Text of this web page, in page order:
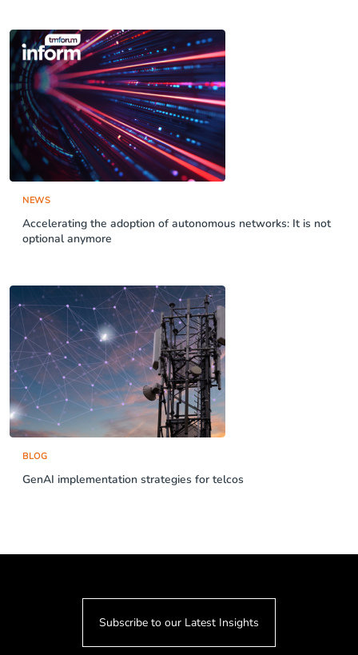
NEWS
Accelerating the adoption of autonomous networks: It is not
optional anymore
BLOG
GenAI implementation strategies for telcos
Subscribe to our Latest Insights